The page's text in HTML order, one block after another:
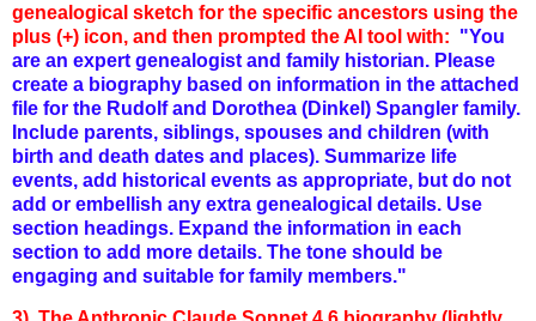
genealogical sketch for the specific ancestors using the
plus (+) icon, and then prompted the AI tool with: "You
are an expert genealogist and family historian. Please
create a biography based on information in the attached
file for the Rudolf and Dorothea (Dinkel) Spangler family.
Include parents, siblings, spouses and children (with
birth and death dates and places). Summarize life
events, add historical events as appropriate, but do not
add or embellish any extra genealogical details. Use
section headings. Expand the information in each
section to add more details. The tone should be
engaging and suitable for family members."